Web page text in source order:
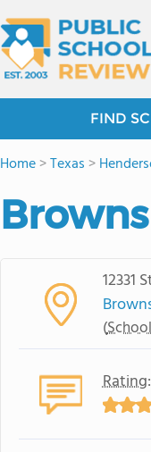
FIND
Home>Texas >
12331
(
Rating: